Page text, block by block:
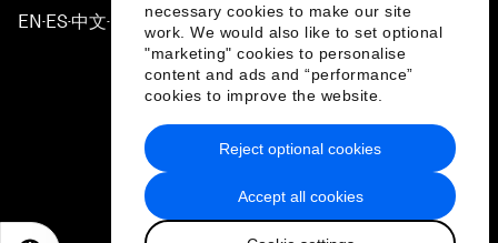
necessary cookies to make our site
work. We would also like to set optional
"marketing" cookies to personalise
content and ads and “performance”
cookies to improve the website.
Accept all cookies
Reject optional cookies
EN ▪ES▪中文▪ 日本語
Privacy Policy & Terms of Service
Sitemap